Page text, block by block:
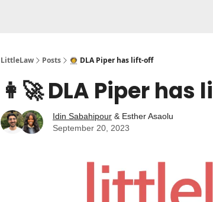
LittleLaw Posts 👩‍🚀 DLA Piper has lift-off
👩‍🚀 DLA Piper
Idin Sabahipour & Esther Asaolu
September 20, 2023